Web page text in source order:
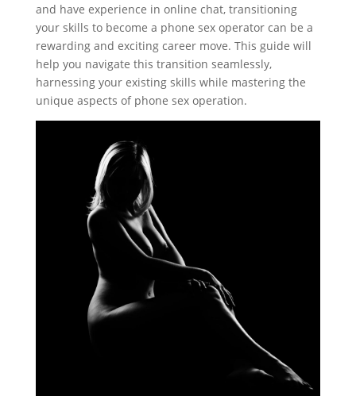
and have experience in online chat, transitioning
your skills to become a phone sex operator can be a
rewarding and exciting career move. This guide will
help you navigate this transition seamlessly,
harnessing your existing skills while mastering the
unique aspects of phone sex operation.